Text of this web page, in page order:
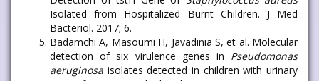
Isolated from Hospitalized Burnt Children. J Med
Bacteriol. 2017; 6.
Badamchi A, Masoumi H, Javadinia S, et al. Molecular
detection of six virulence genes in Pseudomonas
aeruginosa isolates detected in children with urinary